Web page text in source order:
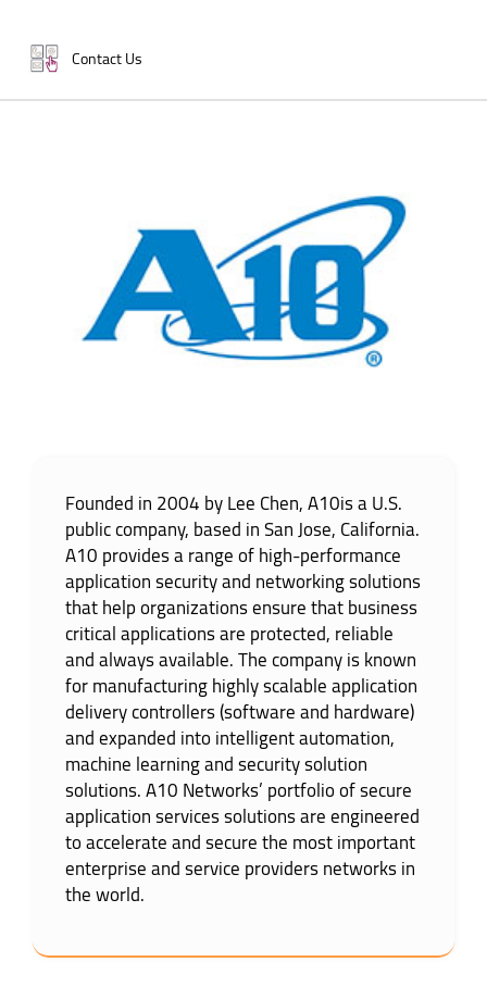
Contact Us
Founded in 2004 by Lee Chen, A10is a U.S.
public company, based in San Jose, California.
A10 provides a range of high-performance
application security and networking solutions
that help organizations ensure that business
critical applications are protected, reliable
and always available. The company is known
for manufacturing highly scalable application
delivery controllers (software and hardware)
and expanded into intelligent automation,
machine learning and security solution
solutions. A10 Networks’ portfolio of secure
application services solutions are engineered
to accelerate and secure the most important
enterprise and service providers networks in
the world.